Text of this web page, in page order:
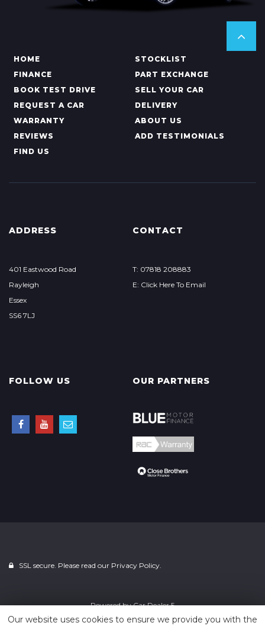
HOME
STOCKLIST
FINANCE
PART EXCHANGE
BOOK TEST DRIVE
SELL YOUR CAR
REQUEST A CAR
DELIVERY
WARRANTY
ABOUT US
REVIEWS
ADD TESTIMONIALS
FIND US
ADDRESS
401 Eastwood Road
Rayleigh
Essex
SS6 7LJ
CONTACT
T: 07818 208883
E: Click Here To Email
FOLLOW US OUR PARTNERS
SSL secure. Please read our Privacy Policy.
Powered byCar Dealer 5
Our website uses cookies to ensure we provide you with the